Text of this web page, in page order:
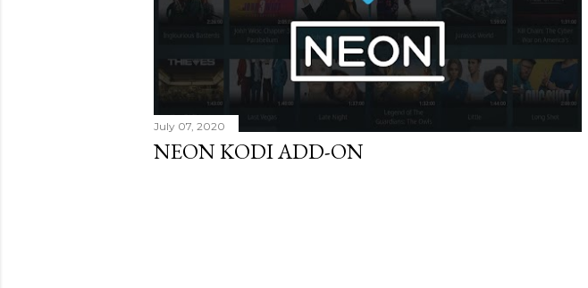
July 07, 2020
NEON KODI ADD-ON